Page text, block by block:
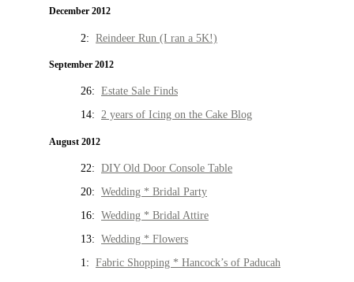
December 2012
2: Reindeer Run (I ran a 5K!)
September 2012
26: Estate Sale Finds
14: 2 years of Icing on the Cake Blog
August 2012
22: DIY Old Door Console Table
20: Wedding * Bridal Party
16: Wedding * Bridal Attire
13: Wedding * Flowers
1: Fabric Shopping * Hancock’s of Paducah